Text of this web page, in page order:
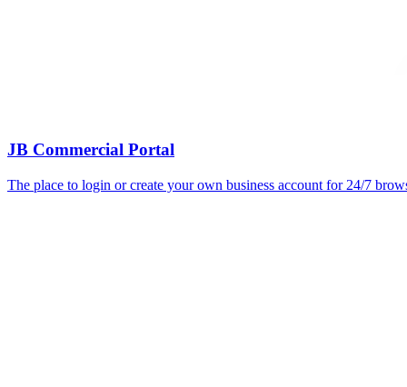
JB Commercial Portal
The place to login or create your own business account for 24/7